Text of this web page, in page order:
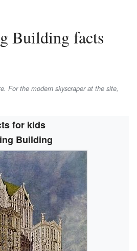
For the modern skyscraper at the site,
for kids
Building